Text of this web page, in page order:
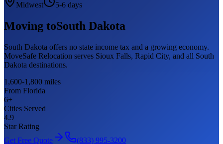
Midwest 5-6 days
Moving toSouth Dakota
South Dakota offers no state income tax and a growing economy.
MoveSafe Relocation serves Sioux Falls, Rapid City, and all South
Dakota destinations.
1,600-1,800 miles
From Florida
6+
Cities Served
4.9
Star Rating
Get Free Quote
(833) 995-3200